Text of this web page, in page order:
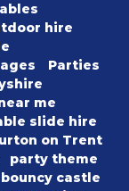
hire
Parties
me
slide hire
on Trent
party theme
castle